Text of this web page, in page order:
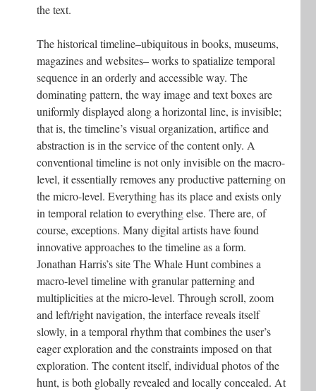
the text.
The historical timeline–ubiquitous in books, museums,
magazines and websites– works to spatialize temporal
sequence in an orderly and accessible way. The
dominating pattern, the way image and text boxes are
uniformly displayed along a horizontal line, is invisible;
that is, the timeline’s visual organization, artifice and
abstraction is in the service of the content only. A
conventional timeline is not only invisible on the macro-
level, it essentially removes any productive patterning on
the micro-level. Everything has its place and exists only
in temporal relation to everything else. There are, of
course, exceptions. Many digital artists have found
innovative approaches to the timeline as a form.
Jonathan Harris’s site The Whale Hunt combines a
macro-level timeline with granular patterning and
multiplicities at the micro-level. Through scroll, zoom
and left/right navigation, the interface reveals itself
slowly, in a temporal rhythm that combines the user’s
eager exploration and the constraints imposed on that
exploration. The content itself, individual photos of the
hunt, is both globally revealed and locally concealed. At